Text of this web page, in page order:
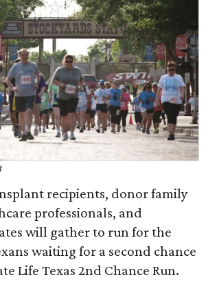
recipients, donor family
professionals, and
will gather to run for the
waiting for a second chance
Life Texas 2nd Chance Run.